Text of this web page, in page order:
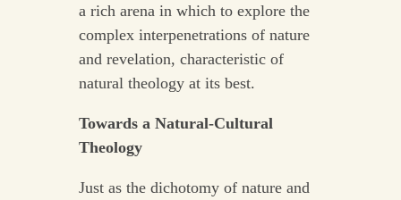
a rich arena in which to explore the
complex interpenetrations of nature
and revelation, characteristic of
natural theology at its best.
Towards a Natural-Cultural
Theology
Just as the dichotomy of nature and